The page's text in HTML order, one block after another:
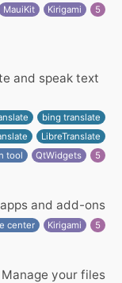
MauiKit Kirigami 5
and speak text
bing translate
LibreTranslate
tool QtWidgets 5
and add-ons
center Kirigami 5
Manage your files